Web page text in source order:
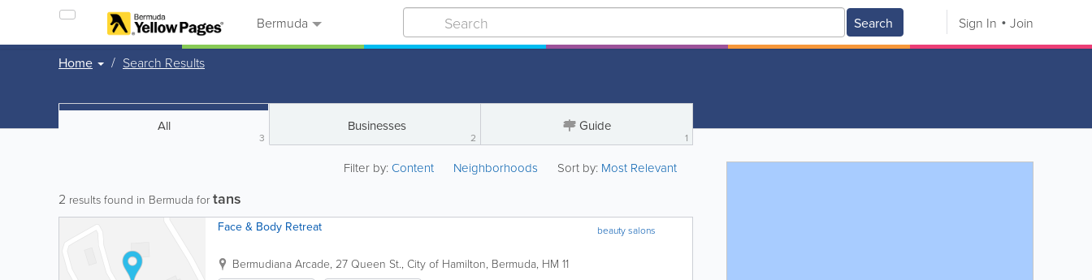
Bermuda Search Sign In Join
Home Search Results
All
3
Businesses
2
Guide
1
Filter by:Content Neighborhoods Sort by: Most Relevant
2 results found in Bermuda for tans
beauty salons
Face & Body Retreat
Bermudiana Arcade, 27 Queen St., City of Hamilton, Bermuda, HM 11